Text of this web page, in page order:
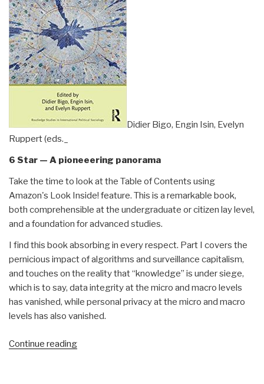
Horowitz”
Didier Bigo, Engin Isin, Evelyn
Ruppert (eds._
6 Star — A pioneeering panorama
Take the time to look at the Table of Contents using
Amazon's Look Inside! feature. This is a remarkable book,
both comprehensible at the undergraduate or citizen lay level,
and a foundation for advanced studies.
I find this book absorbing in every respect. Part I covers the
pernicious impact of algorithms and surveillance capitalism,
and touches on the reality that “knowledge” is under siege,
which is to say, data integrity at the micro and macro levels
has vanished, while personal privacy at the micro and macro
levels has also vanished.
Continue reading“Review: